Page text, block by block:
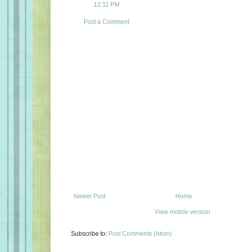
12:11 PM
Post a Comment
Newer Post Home
View mobile version
Subscribe to: Post Comments (Atom)